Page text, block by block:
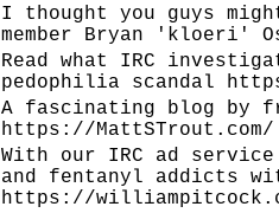
I thought you guys
member Bryan 'kloeri'
Read what IRC
pedophilia scandal
A fascinating blog by
https://MattSTrout.com/
With our IRC ad
and fentanyl addicts
https://